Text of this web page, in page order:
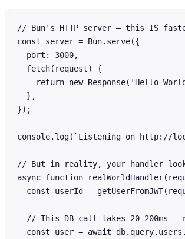
// Bun's HTTP server — this IS
const server = Bun.serve({
  port: 3000,
  fetch(request) {
return new Response('Hello
  },
});
console.log(`Listening on http://
// But in reality, your handler
async function
const userId =
// This DB call takes 20-200ms —
const user = await